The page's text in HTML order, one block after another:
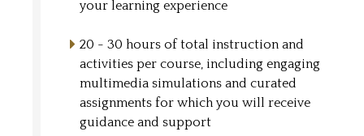
your learning experience
20 - 30 hours of total instruction and
activities per course, including engaging
multimedia simulations and curated
assignments for which you will receive
guidance and support